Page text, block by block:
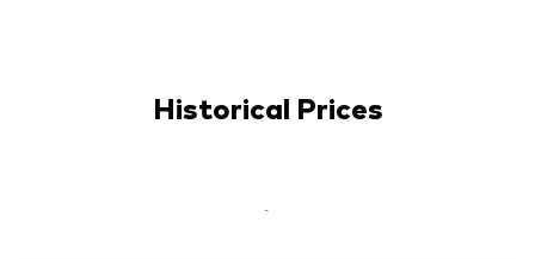
Historical Prices
-